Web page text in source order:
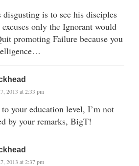
disgusting is to see his disciples
only the Ignorant would
promoting Failure because you
2013 at 2:33 pm
your education level, I’m not
by your remarks, BigT!
2013 at 2:37 pm